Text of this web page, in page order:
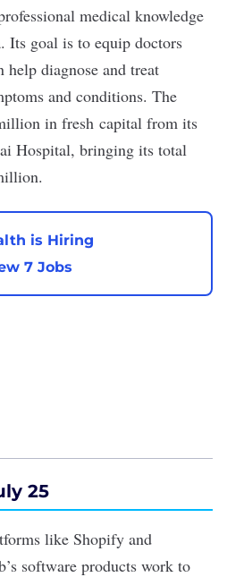
medical knowledge
Its goal is to equip doctors
diagnose and treat
and conditions. The
in fresh capital from its
Hospital, bringing its total
is Hiring
7 Jobs
25
like Shopify and
software products work to